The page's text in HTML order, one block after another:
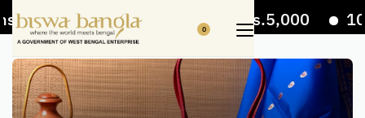
Off on bill value upto Rs.5,000 10% Off
0